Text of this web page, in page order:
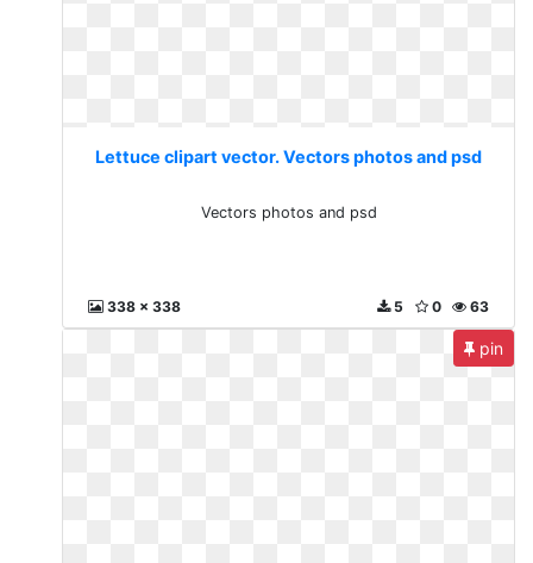
Lettuce clipart vector. Vectors photos and psd
Vectors photos and psd
338 x 338 63
0
5
pin